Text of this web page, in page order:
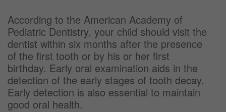
According to the American Academy of
Pediatric Dentistry, your child should visit the
dentist within six months after the presence
of the first tooth or by his or her first
birthday. Early oral examination aids in the
detection of the early stages of tooth decay.
Early detection is also essential to maintain
good oral health.